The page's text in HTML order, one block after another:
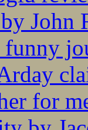
John
for